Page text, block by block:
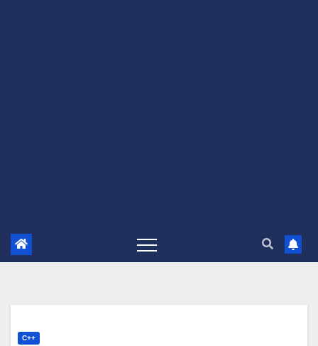
C++